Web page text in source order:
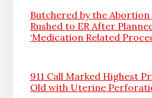
Butchered by the Abortion
Rushed to ER After
‘Medication Related
911 Call Marked Highest
Old with Uterine